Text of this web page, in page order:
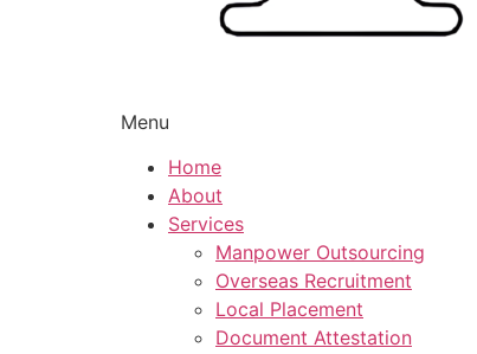
Menu
Home
About
Services
Manpower Outsourcing
Overseas Recruitment
Local Placement
Document Attestation